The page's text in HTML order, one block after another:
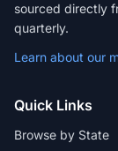
sourced directly
quarterly.
Learn about our
Quick Links
Browse by State